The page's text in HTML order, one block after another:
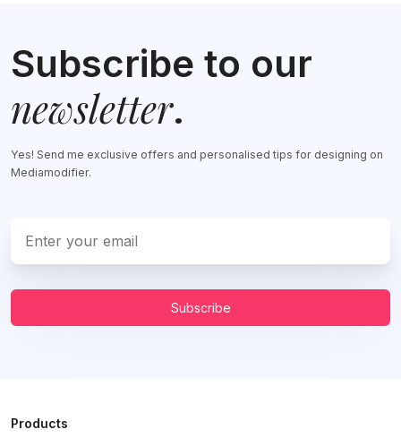
Subscribe to our
newsletter.
Yes! Send me exclusive offers and personalised tips for designing on
Mediamodifier.
Subscribe
Products